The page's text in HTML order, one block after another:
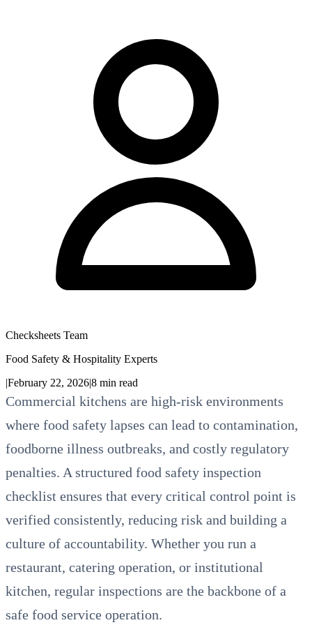
Checksheets Team
Food Safety & Hospitality Experts
|February 22, 2026|8 min read
Commercial kitchens are high-risk environments
where food safety lapses can lead to contamination,
foodborne illness outbreaks, and costly regulatory
penalties. A structured food safety inspection
checklist ensures that every critical control point is
verified consistently, reducing risk and building a
culture of accountability. Whether you run a
restaurant, catering operation, or institutional
kitchen, regular inspections are the backbone of a
safe food service operation.